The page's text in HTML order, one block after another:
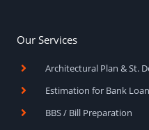
Our Services
Architectural Plan & St.
Estimation for Bank
BBS / Bill Preparation